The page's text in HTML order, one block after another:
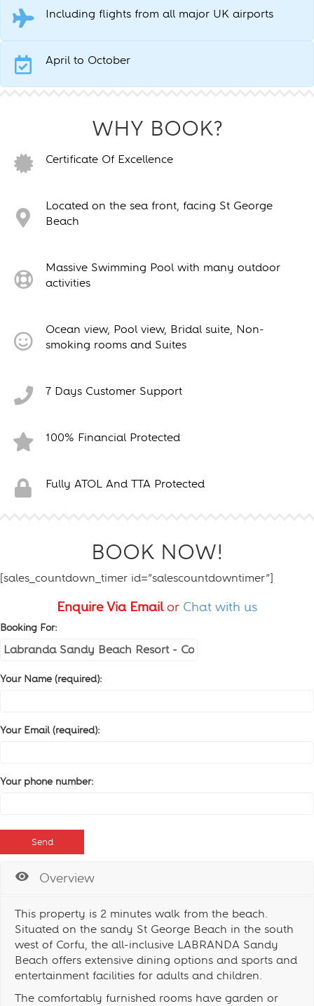
Including flights from all major UK airports
April to October
WHY BOOK?
Certificate Of Excellence
Located on the sea front, facing St George
Beach
Massive Swimming Pool with many outdoor
activities
Ocean view, Pool view, Bridal suite, Non-
smoking rooms and Suites
7 Days Customer Support
100% Financial Protected
Fully ATOL And TTA Protected
BOOK NOW!
[sales_countdown_timer id=”salescountdowntimer”]
Enquire Via Emailor Chat with us
Booking For:
Your Name (required):
Your Email (required):
Your phone number:
Overview
This property is 2 minutes walk from the beach.
Situated on the sandy St George Beach in the south
west of Corfu, the all-inclusive LABRANDA Sandy
Beach offers extensive dining options and sports and
entertainment facilities for adults and children.
The comfortably furnished rooms have garden or